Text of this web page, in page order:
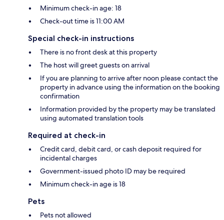
Minimum check-in age: 18
Check-out time is 11:00 AM
Special check-in instructions
There is no front desk at this property
The host will greet guests on arrival
If you are planning to arrive after noon please contact the
property in advance using the information on the booking
confirmation
Information provided by the property may be translated
using automated translation tools
Required at check-in
Credit card, debit card, or cash deposit required for
incidental charges
Government-issued photo ID may be required
Minimum check-in age is 18
Pets
Pets not allowed